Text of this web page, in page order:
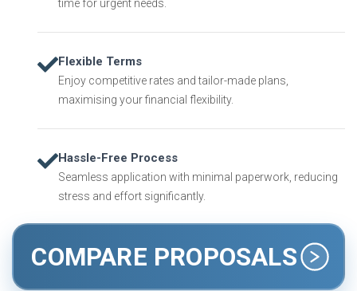
time for urgent needs.
Flexible Terms
Enjoy competitive rates and tailor-made plans,
maximising your financial flexibility.
Hassle-Free Process
Seamless application with minimal paperwork, reducing
stress and effort significantly.
COMPARE PROPOSALS